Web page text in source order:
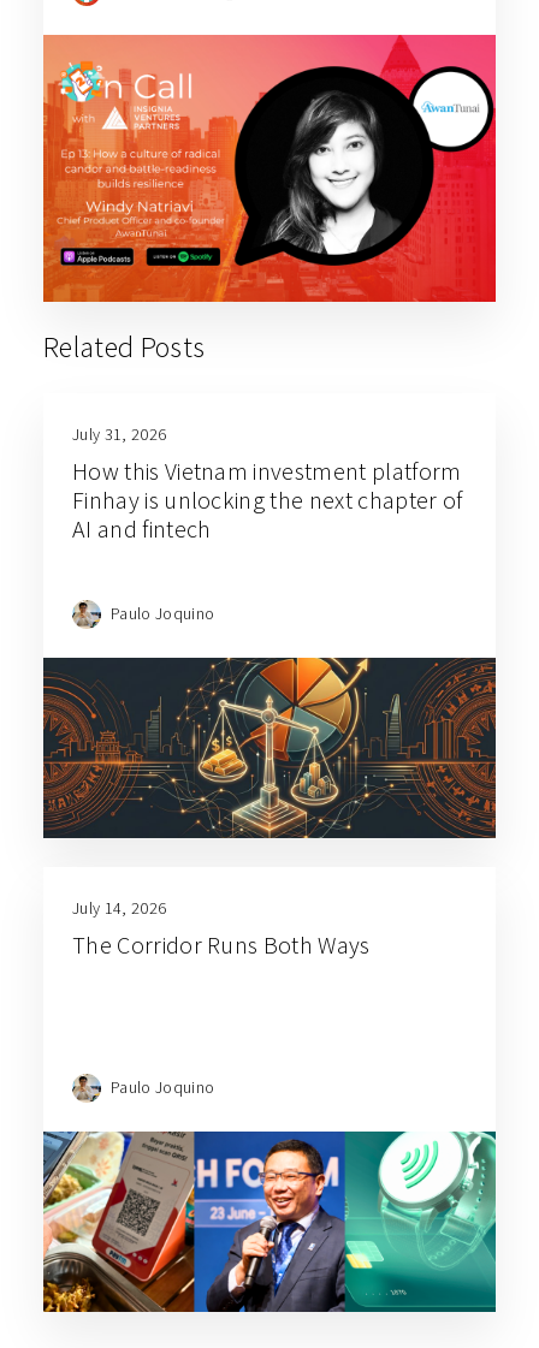
Related Posts
July 31, 2026
How this Vietnam investment platform
Finhay is unlocking the next chapter of
AI and fintech
Paulo Joquino
July 14, 2026
The Corridor Runs Both Ways
Paulo Joquino